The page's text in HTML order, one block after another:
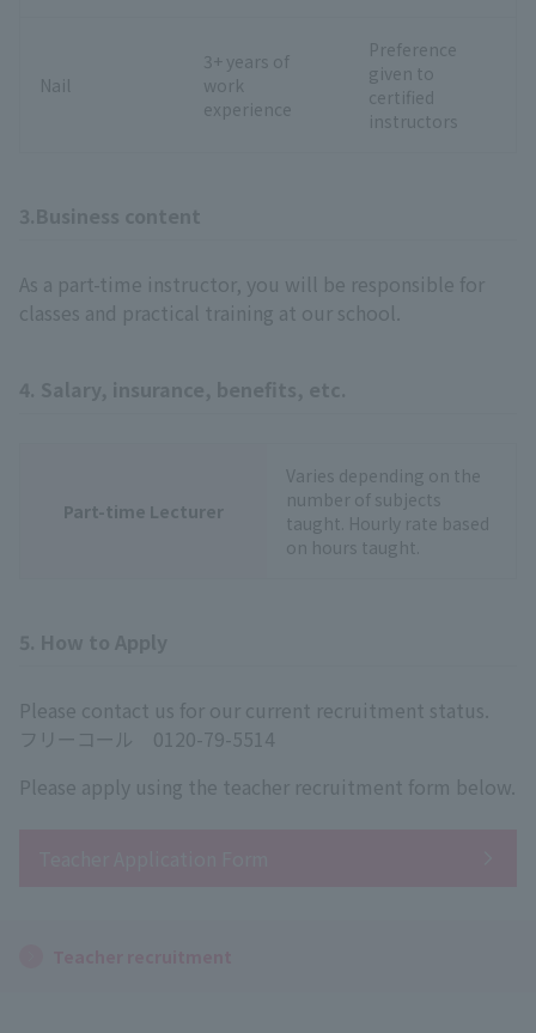
Nail
3+ years of
work
experience
Preference
given to
certified
instructors
As a part-time instructor, you will be responsible for
classes and practical training at our school.
Part-time Lecturer
Varies depending on the
number of subjects
taught. Hourly rate based
on hours taught.
Please contact us for our current recruitment status.
フリーコール 0120-79-5514
Please apply using the teacher recruitment form below.